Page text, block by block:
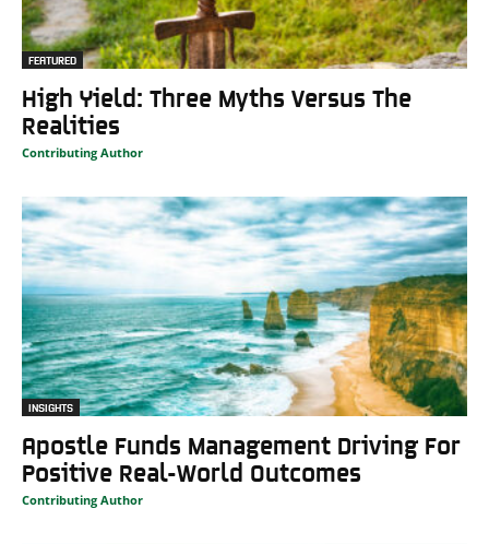
FEATURED
High Yield: Three Myths Versus The
Realities
Contributing Author
INSIGHTS
Apostle Funds Management Driving For
Positive Real-World Outcomes
Contributing Author